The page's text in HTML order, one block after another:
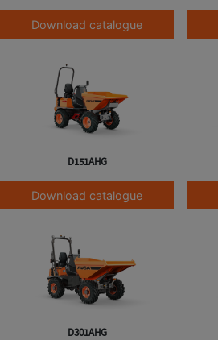
Download catalogue
D151AHG
Download catalogue
D301AHG